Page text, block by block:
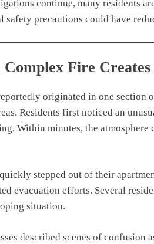
continue, many residents
safety precautions could have
Complex Fire
originated in one section
Residents first noticed an
Within minutes, the atmosphere
stepped out of their
evacuation efforts. Several
situation.
described scenes of confusion